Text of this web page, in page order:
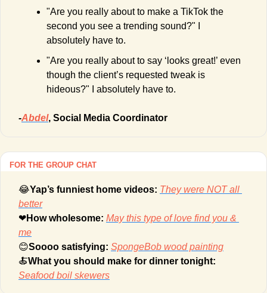
"Are you really about to make a TikTok the
second you see a trending sound?" I
absolutely have to.
"Are you really about to say ‘looks great!’ even
though the client’s requested tweak is
hideous?" I absolutely have to.
-Abdel, Social Media Coordinator
FOR THE GROUP CHAT
😂Yap’s funniest home videos: They were NOT all
better
❤How wholesome: May this type of love find you &
me
😊Soooo satisfying: SpongeBob wood painting
🍝
Seafood boil skewers